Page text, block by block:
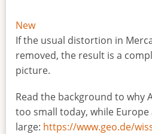
New
If the usual distortion in
removed, the result is a
picture.
Read the background to why
too small today, while
large: https://www.geo.de/